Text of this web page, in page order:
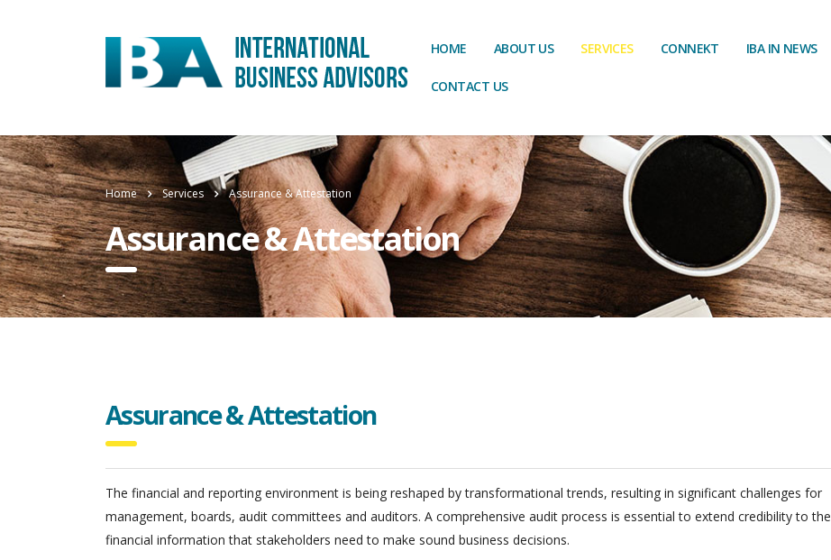
HOME ABOUT US SERVICES CONNEKT IBA IN NEWS
CONTACT US
Home Services Assurance & Attestation
Assurance & Attestation
Assurance & Attestation
The financial and reporting environment is being reshaped by transformational trends, resulting in significant challenges for
management, boards, audit committees and auditors. A comprehensive audit process is essential to extend credibility to the
financial information that stakeholders need to make sound business decisions.